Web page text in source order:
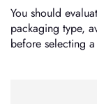
You should
packaging type,
before selecting